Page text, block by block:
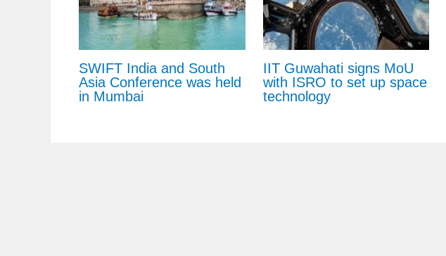
SWIFT India and South
Asia Conference was held
in Mumbai
IIT Guwahati signs MoU
with ISRO to set up space
technology